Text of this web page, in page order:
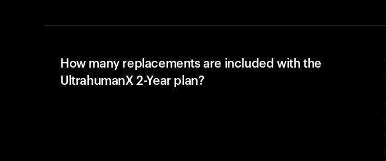
How many replacements are included with the
UltrahumanX 2-Year plan?